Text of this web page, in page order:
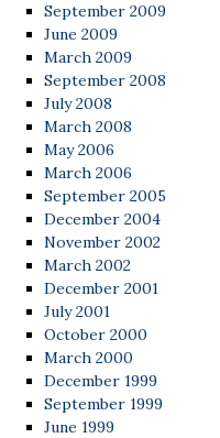
September 2009
June 2009
March 2009
September 2008
July 2008
March 2008
May 2006
March 2006
September 2005
December 2004
November 2002
March 2002
December 2001
July 2001
October 2000
March 2000
December 1999
September 1999
June 1999